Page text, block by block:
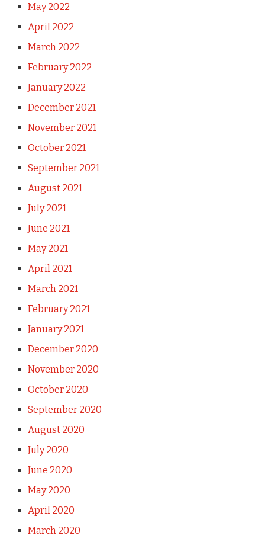
May 2022
April 2022
March 2022
February 2022
January 2022
December 2021
November 2021
October 2021
September 2021
August 2021
July 2021
June 2021
May 2021
April 2021
March 2021
February 2021
January 2021
December 2020
November 2020
October 2020
September 2020
August 2020
July 2020
June 2020
May 2020
April 2020
March 2020